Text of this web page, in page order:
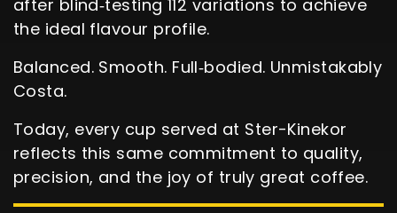
after blind‑testing 112 variations to achieve
the ideal flavour profile.
Balanced. Smooth. Full‑bodied. Unmistakably
Costa.
Today, every cup served at Ster-Kinekor
reflects this same commitment to quality,
precision, and the joy of truly great coffee.